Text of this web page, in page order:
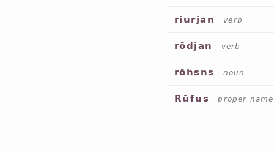
riurjan verb
rōdjan verb
rōhsns noun
Rūfus proper name